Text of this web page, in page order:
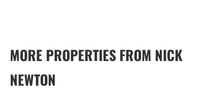
MORE PROPERTIES FROM NICK
NEWTON